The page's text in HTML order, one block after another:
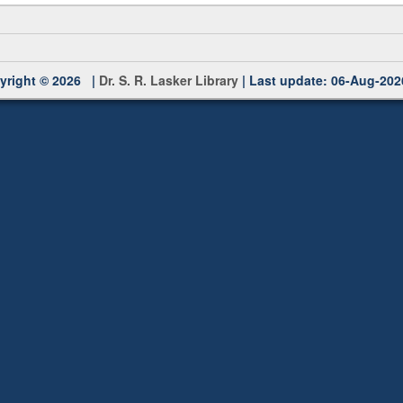
© 2026 | Dr. S. R. Lasker Library | Last update: 06-Aug-